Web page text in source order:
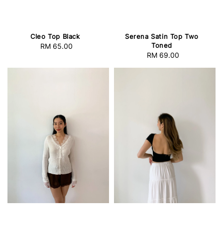
Cleo Top Black
Regular
RM 65.00
Serena Satin Top Two
Toned
Regular
RM 69.00